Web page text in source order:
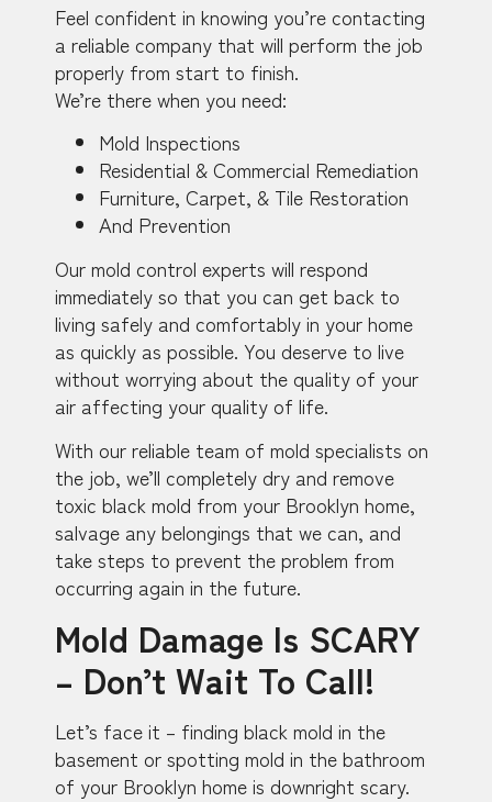
Feel confident in knowing you’re contacting
a reliable company that will perform the job
properly from start to finish.
We’re there when you need:
Mold Inspections
Residential & Commercial Remediation
Furniture, Carpet, & Tile Restoration
And Prevention
Our mold control experts will respond
immediately so that you can get back to
living safely and comfortably in your home
as quickly as possible. You deserve to live
without worrying about the quality of your
air affecting your quality of life.
With our reliable team of mold specialists on
the job, we’ll completely dry and remove
toxic black mold from your Brooklyn home,
salvage any belongings that we can, and
take steps to prevent the problem from
occurring again in the future.
Mold Damage Is SCARY
– Don’t Wait To Call!
Let’s face it – finding black mold in the
basement or spotting mold in the bathroom
of your Brooklyn home is downright scary.